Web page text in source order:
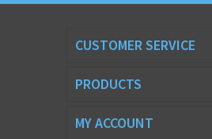
CUSTOMER SERVICE
PRODUCTS
MY ACCOUNT